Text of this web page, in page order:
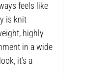
feels like
is knit
highly
in a wide
it’s a